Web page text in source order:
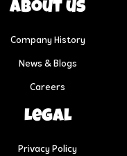
About us
Company History
News & Blogs
Careers
Legal
Privacy Policy